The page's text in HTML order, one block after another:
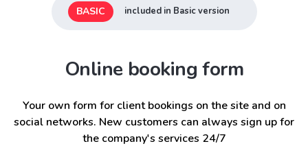
BASIC included in Basic version
Online booking form
Your own form for client bookings on the site and on
social networks. New customers can always sign up for
the company's services 24/7